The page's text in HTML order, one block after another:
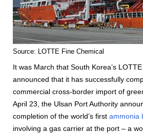
Source: LOTTE Fine Chemical
It was March that South Korea’s
announced that it has successfully
commercial cross-border import of
April 23, the Ulsan Port Authority
completion of the world’s first ammonia
involving a gas carrier at the port – a